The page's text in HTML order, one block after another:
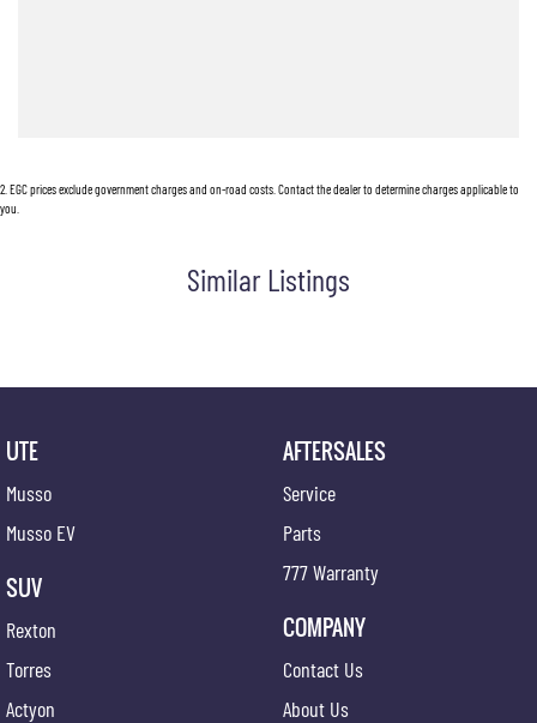
2 EGC prices exclude government charges and on-road costs. Contact the dealer to determine charges applicable to
you.
Similar Listings
UTE
Musso
Musso EV
SUV
Rexton
Torres
Actyon
AFTERSALES
Service
Parts
777 Warranty
COMPANY
Contact Us
About Us